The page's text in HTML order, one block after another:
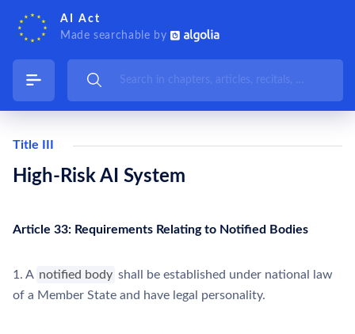
AI Act
Made searchable by
Title III
High-Risk AI System
Article 33: Requirements Relating to Notified Bodies
1. A notified body shall be established under national law
of a Member State and have legal personality.